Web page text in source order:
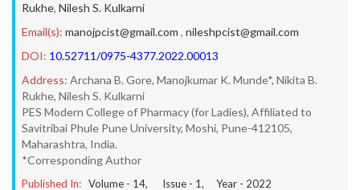
Rukhe, Nilesh S. Kulkarni
Email(s): manojpcist@gmail.com , nileshpcist@gmail.com
DOI: 10.52711/0975-4377.2022.00013
Address: Archana B. Gore, Manojkumar K. Munde*, Nikita B.
Rukhe, Nilesh S. Kulkarni
PES Modern College of Pharmacy (for Ladies), Affiliated to
Savitribai Phule Pune University, Moshi, Pune-412105,
Maharashtra, India.
*Corresponding Author
Published In: Volume - 14, Issue - 1, Year - 2022